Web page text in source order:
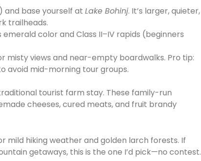
and base yourself at Lake Bohinj. It’s larger, quieter,
trailheads.
emerald color and Class II–IV rapids (beginners
misty views and near-empty boardwalks. Pro tip:
avoid mid-morning tour groups.
tourist farm stay. These family-run
cheeses, cured meats, and fruit brandy
mild hiking weather and golden larch forests. If
getaways, this is the one I’d pick—no contest.